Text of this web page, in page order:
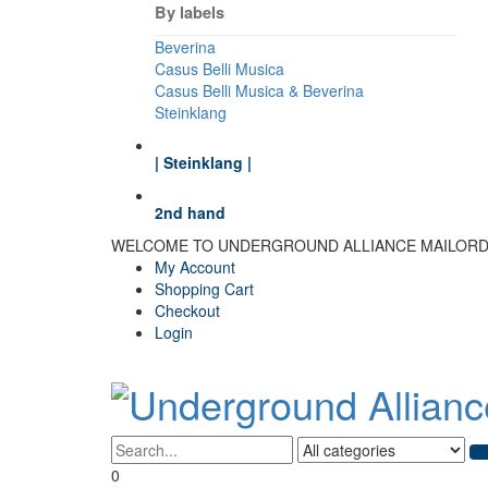
By labels
Beverina
Casus Belli Musica
Casus Belli Musica & Beverina
Steinklang
| Steinklang |
2nd hand
WELCOME TO UNDERGROUND ALLIANCE
My Account
Shopping Cart
Checkout
Login
0